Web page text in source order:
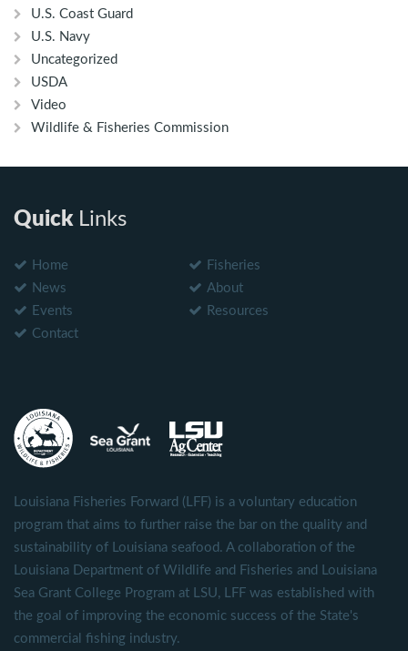
U.S. Coast Guard
U.S. Navy
Uncategorized
USDA
Video
Wildlife & Fisheries Commission
QuickLinks
Home
Fisheries
News
About
Events
Resources
Contact
Louisiana Fisheries Forward (LFF) is a voluntary education
program that aims to further raise the bar on the quality and
sustainability of Louisiana seafood. A collaboration of the
Louisiana Department of Wildlife and Fisheries and Louisiana
Sea Grant College Program at LSU, LFF was established with
the goal of improving the economic success of the State's
commercial fishing industry.